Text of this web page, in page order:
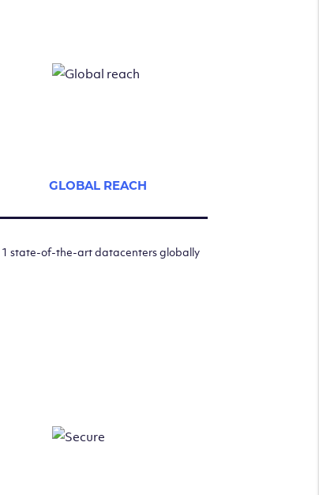
GLOBAL REACH
state-of-the-art datacenters globally